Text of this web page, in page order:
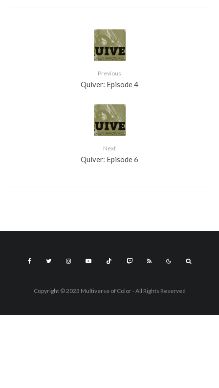
Previous
Quiver: Episode 4
Next
Quiver: Episode 6
Copyright © 2023 Multiverse of Color - All Rights Reserved